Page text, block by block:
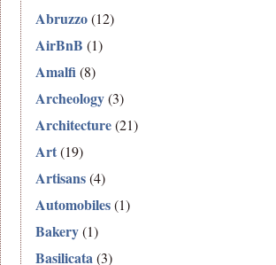
Abruzzo(12)
AirBnB (1)
Amalfi(8)
Archeology(3)
Architecture(21)
Art(19)
Artisans(4)
Automobiles(1)
Bakery(1)
Basilicata(3)